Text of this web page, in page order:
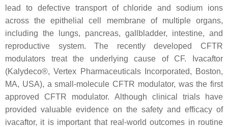
lead to defective transport of chloride and sodium ions
across the epithelial cell membrane of multiple organs,
including the lungs, pancreas, gallbladder, intestine, and
reproductive system. The recently developed CFTR
modulators treat the underlying cause of CF. Ivacaftor
(Kalydeco®, Vertex Pharmaceuticals Incorporated, Boston,
MA, USA), a small-molecule CFTR modulator, was the first
approved CFTR modulator. Although clinical trials have
provided valuable evidence on the safety and efficacy of
ivacaftor, it is important that real-world outcomes in routine